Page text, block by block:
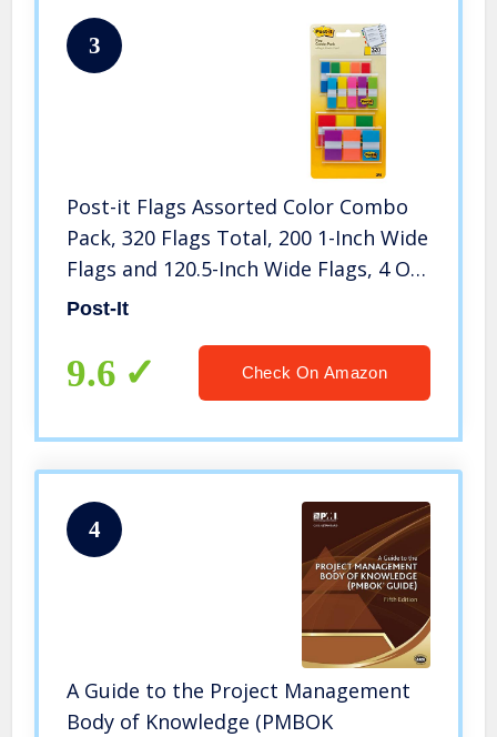
3
Post-it Flags Assorted Color Combo
Pack, 320 Flags Total, 200 1-Inch Wide
Flags and 120.5-Inch Wide Flags, 4 On-
The-Go Dispensers/Pack (683XL1)
Post-It
9.6 Check On Amazon
4
A Guide to the Project Management
Body of Knowledge (PMBOK